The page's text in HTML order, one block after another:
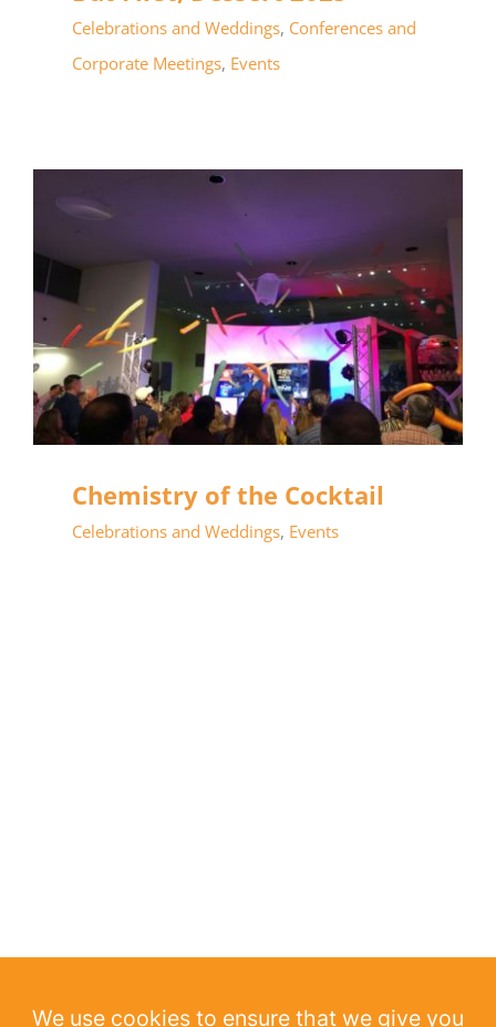
Celebrations and Weddings, Conferences and
Corporate Meetings, Events
Chemistry of the Cocktail
Celebrations and Weddings, Events
We use cookies to ensure that we give you